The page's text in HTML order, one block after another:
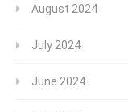
August 2024
July 2024
June 2024